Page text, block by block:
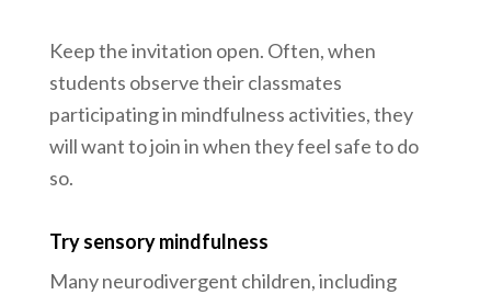
Keep the invitation open. Often, when
students observe their classmates
participating in mindfulness activities, they
will want to join in when they feel safe to do
so.
Try sensory mindfulness
Many neurodivergent children, including